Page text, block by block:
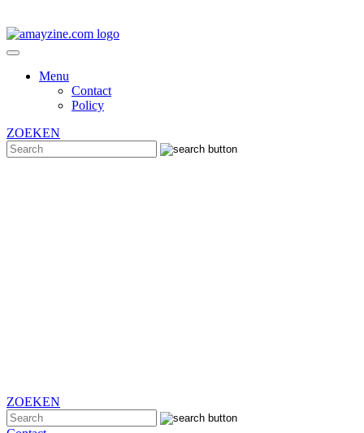
Menu
Contact
Policy
ZOEKEN
ZOEKEN